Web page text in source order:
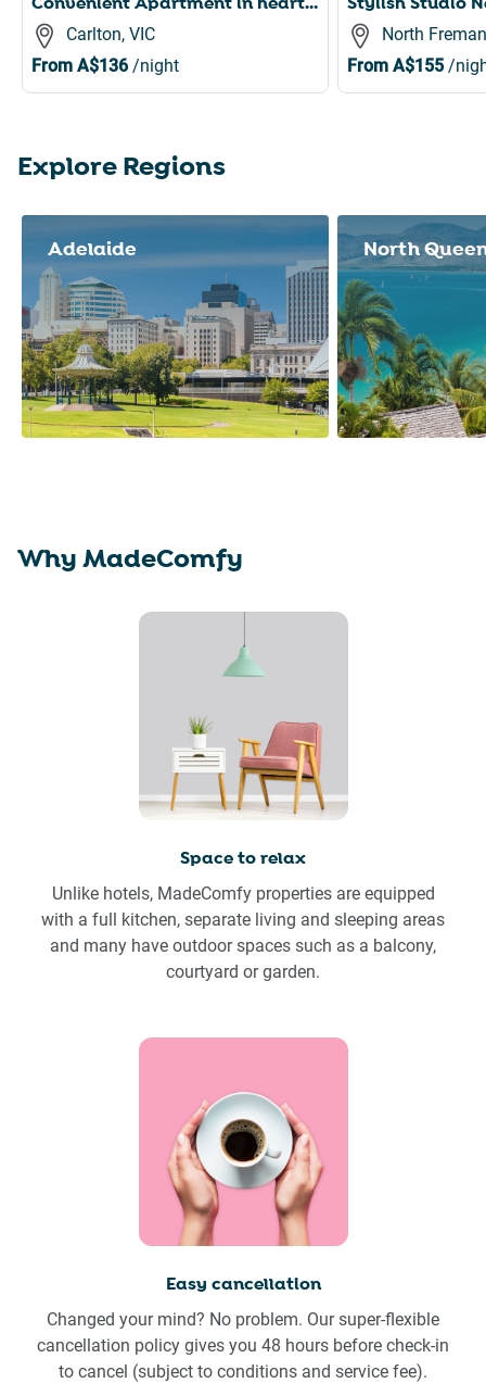
Carlton, VIC
From A$136 /night
North
From A$155/
Explore Regions
Adelaide North
Why MadeComfy
Space to relax
Unlike hotels, MadeComfy properties are equipped
with a full kitchen, separate living and sleeping areas
and many have outdoor spaces such as a balcony,
courtyard or garden.
Easy cancellation
Changed your mind? No problem. Our super-flexible
cancellation policy gives you 48 hours before check-in
to cancel (subject to conditions and service fee).